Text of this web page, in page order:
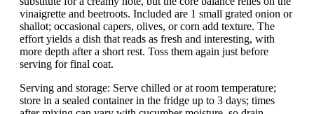
vinaigrette and beetroots. Included are 1 small grated onion or
shallot; occasional capers, olives, or corn add texture. The
effort yields a dish that reads as fresh and interesting, with
more depth after a short rest. Toss them again just before
serving for final coat.
Serving and storage: Serve chilled or at room temperature;
store in a sealed container in the fridge up to 3 days; times